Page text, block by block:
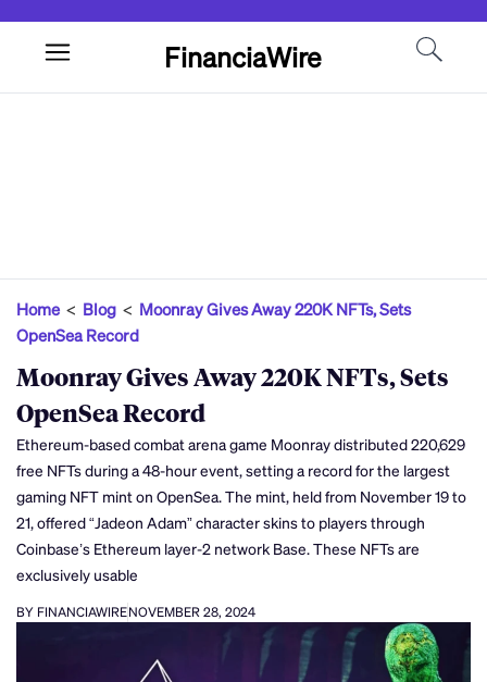
FinanciaWire
Home< Blog < Moonray Gives Away 220K NFTs, Sets
OpenSea Record
Moonray Gives Away 220K NFTs, Sets
OpenSea Record
Ethereum-based combat arena game Moonray distributed 220,629
free NFTs during a 48-hour event, setting a record for the largest
gaming NFT mint on OpenSea. The mint, held from November 19 to
21, offered “Jadeon Adam” character skins to players through
Coinbase’s Ethereum layer-2 network Base. These NFTs are
exclusively usable
BY FINANCIAWIRENOVEMBER 28, 2024